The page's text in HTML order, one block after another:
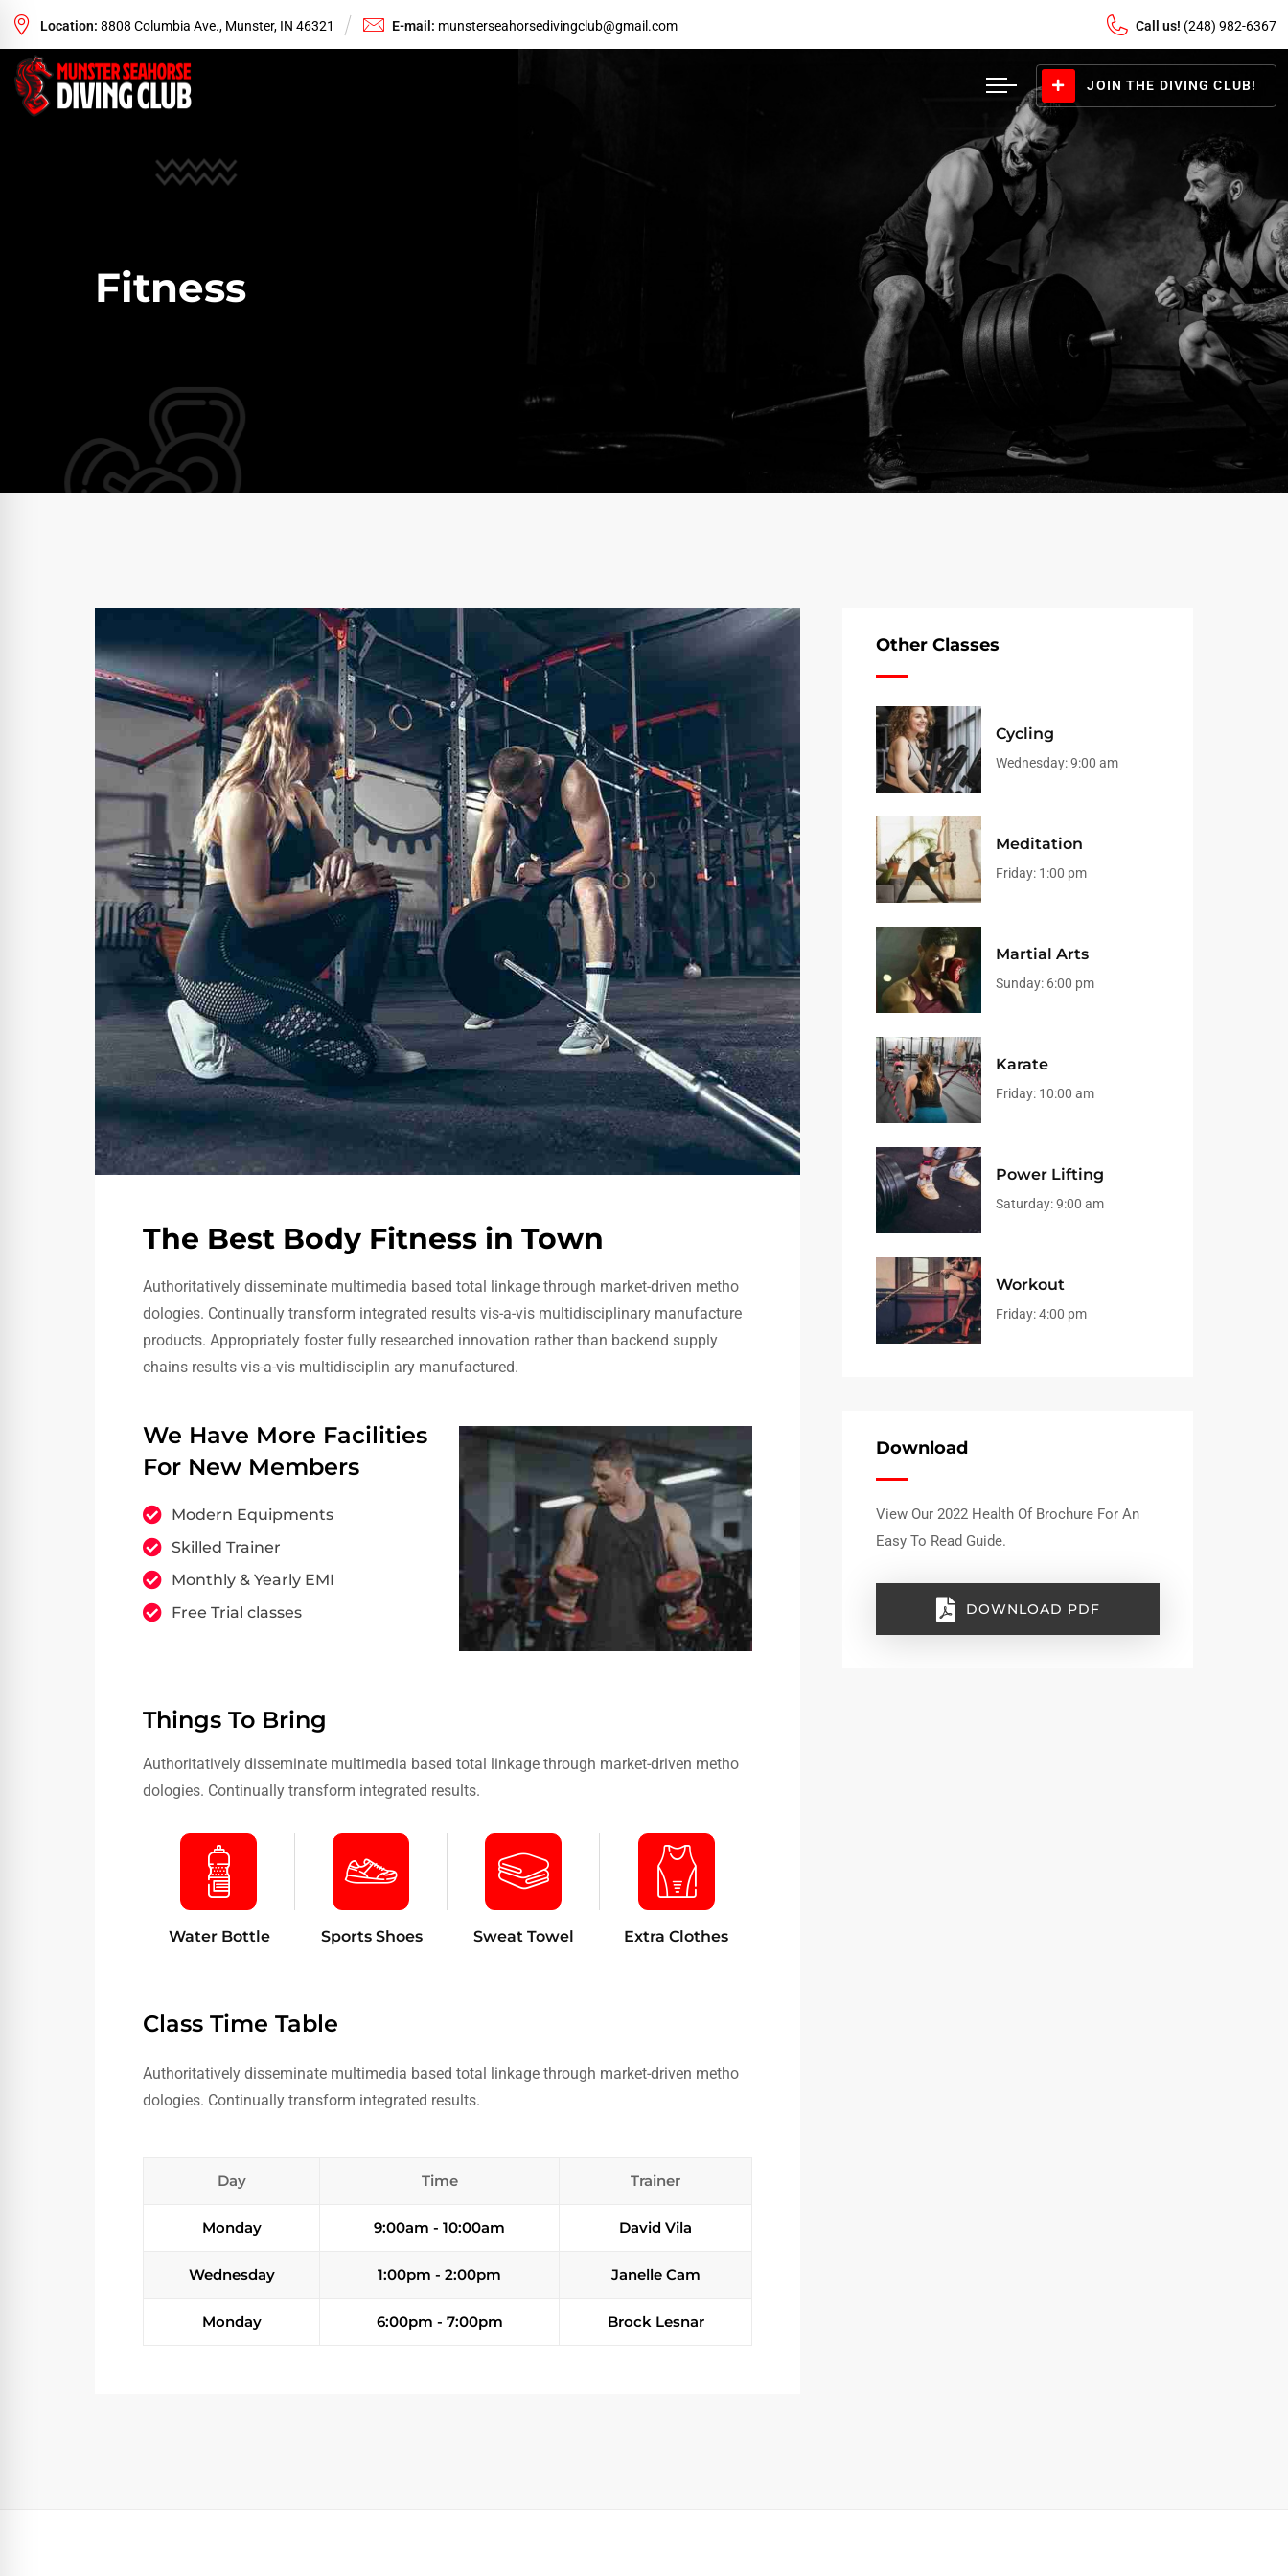
Location: 8808 Columbia Ave., Munster, IN 46321 E-mail: munsterseahorsedivingclub@gmail.com Call us! (248) 982-6367
JOIN THE DIVING CLUB!
Fitness
The Best Body Fitness in Town
Authoritatively disseminate multimedia based total linkage through market-driven metho
dologies. Continually transform integrated results vis-a-vis multidisciplinary manufacture
products. Appropriately foster fully researched innovation rather than backend supply
chains results vis-a-vis multidisciplin ary manufactured.
We Have More Facilities
For New Members
Modern Equipments
Skilled Trainer
Monthly & Yearly EMI
Free Trial classes
Things To Bring
Authoritatively disseminate multimedia based total linkage through market-driven metho
dologies. Continually transform integrated results.
Water Bottle Sports Shoes Sweat Towel Extra Clothes
Class Time Table
Authoritatively disseminate multimedia based total linkage through market-driven metho
dologies. Continually transform integrated results.
Day Time Trainer
Monday 9:00am - 10:00am David Vila
Wednesday 1:00pm - 2:00pm Janelle Cam
Monday 6:00pm - 7:00pm Brock Lesnar
Other Classes
Cycling
Wednesday:9:00 am
Meditation
Friday: 1:00 pm
Martial Arts
Sunday: 6:00 pm
Karate
Friday: 10:00 am
Power Lifting
Saturday:9:00 am
Workout
Friday:4:00 pm
Download
View Our 2022 Health Of Brochure For An
Easy To Read Guide.
DOWNLOAD PDF